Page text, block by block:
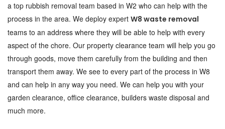
a top rubbish removal team based in W2 who can help with the
process in the area. We deploy expert W8 waste removal
teams to an address where they will be able to help with every
aspect of the chore. Our property clearance team will help you go
through goods, move them carefully from the building and then
transport them away. We see to every part of the process in W8
and can help in any way you need. We can help you with your
garden clearance, office clearance, builders waste disposal and
much more.